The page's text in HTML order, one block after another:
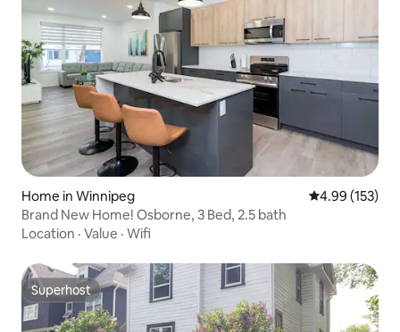
Home in Winnipeg 4.99 out of 5
4.99 (153)
Brand New Home! Osborne, 3 Bed, 2.5 bath
Location · Value · Wifi
Superhost
Superhost